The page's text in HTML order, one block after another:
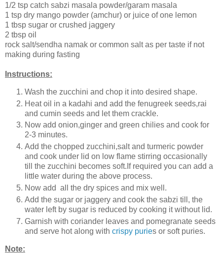
1/2 tsp catch sabzi masala powder/garam masala
1 tsp dry mango powder (amchur) or juice of one lemon
1 tbsp sugar or crushed jaggery
2 tbsp oil
rock salt/sendha namak or common salt as per taste if not
making during fasting
Instructions:
Wash the zucchini and chop it into desired shape.
Heat oil in a kadahi and add the fenugreek seeds,rai
and cumin seeds and let them crackle.
Now add onion,ginger and green chilies and cook for
2-3 minutes.
Add the chopped zucchini,salt and turmeric powder
and cook under lid on low flame stirring occasionally
till the zucchini becomes soft.If required you can add a
little water during the above process.
Now add all the dry spices and mix well.
Add the sugar or jaggery and cook the sabzi till, the
water left by sugar is reduced by cooking it without lid.
Garnish with coriander leaves and pomegranate seeds
and serve hot along with crispy puries or soft puries.
Note: